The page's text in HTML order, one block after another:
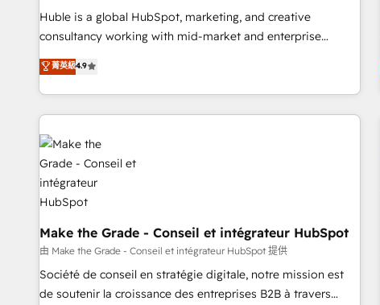
ensure revenue growth on a daily basis. So tell us your
challenge; our passionate and growth driven team of 100+
www.brightdigital.com
Huble is a global HubSpot, marketing, and creative
consultancy working with mid-market and enterprise
businesses. We go beyond implementation, shaping the
strategy, processes, and teams that turn HubSpot into a
genuine growth engine. Named HubSpot's Global Partner of
the Year in 2024, consistently ranked among their top 5
partners worldwide, and with over 15 years in the
ecosystem, Huble has built a track record that speaks for
itself. One company, one operating model, delivering across
offices and consulting teams in the UK, USA, Canada,
Germany, France, Belgium, Singapore, and South Africa.
Certified compliant with ISO/IEC 27001:2022 and ISO
9001:2015 across all seven international offices and 175+
employees.
菁英級4.9
Make the Grade - Conseil et intégrateur HubSpot
由 Make the Grade - Conseil et intégrateur HubSpot 提供
Société de conseil en stratégie digitale, notre mission est
de soutenir la croissance des entreprises B2B à travers